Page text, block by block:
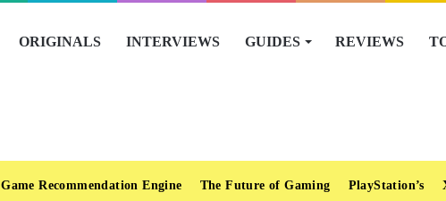
ORIGINALS INTERVIEWS GUIDES REVIEWS
Game Recommendation Engine The Future of Gaming PlayStation’s